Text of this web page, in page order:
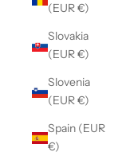
(EUR €)
Slovakia
(EUR €)
Slovenia
(EUR €)
Spain (EUR
€)